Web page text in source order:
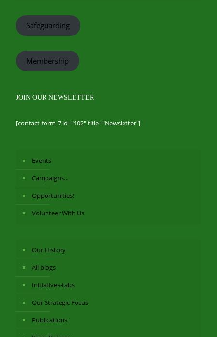
Safeguarding
Membership
JOIN OUR NEWSLETTER
[contact-form-7 id="102" title="Newsletter"]
Events
Campaigns…
Opportunities!
Volunteer With Us
Our History
All blogs
Initiatives-tabs
Our Strategic Focus
Publications